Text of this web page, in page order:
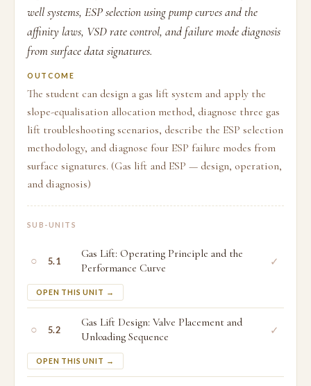
well systems, ESP selection using pump curves and the
affinity laws, VSD rate control, and failure mode diagnosis
from surface data signatures.
OUTCOME
The student can design a gas lift system and apply the
slope-equalisation allocation method, diagnose three gas
lift troubleshooting scenarios, describe the ESP selection
methodology, and diagnose four ESP failure modes from
surface signatures. (Gas lift and ESP — design, operation,
and diagnosis)
SUB-UNITS
○ 5.1
Gas Lift: Operating Principle and the
Performance Curve
OPEN THIS UNIT →
✓
○ 5.2
Gas Lift Design: Valve Placement and
Unloading Sequence
OPEN THIS UNIT →
✓